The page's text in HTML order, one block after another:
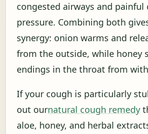
congested airways and painful
pressure. Combining both
synergy: onion warms and
from the outside, while honey
endings in the throat from
If your cough is particularly
out ournatural cough remedy
aloe, honey, and herbal